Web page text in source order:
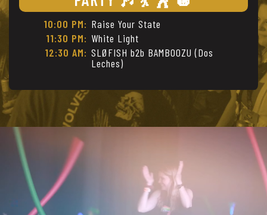
10:00 PM: Raise Your State
11:30 PM: White Light
12:30 AM: SLØFISH b2b BAMBOOZU (Dos
Leches)